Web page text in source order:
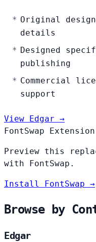
Original
details
Designed
publishing
Commercial
support
View Edgar →
FontSwap Extension
Preview this
with FontSwap.
Install FontSwap →
Browse by
Edgar